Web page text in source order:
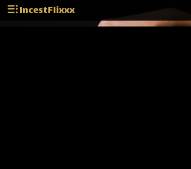
IncestFlixxx